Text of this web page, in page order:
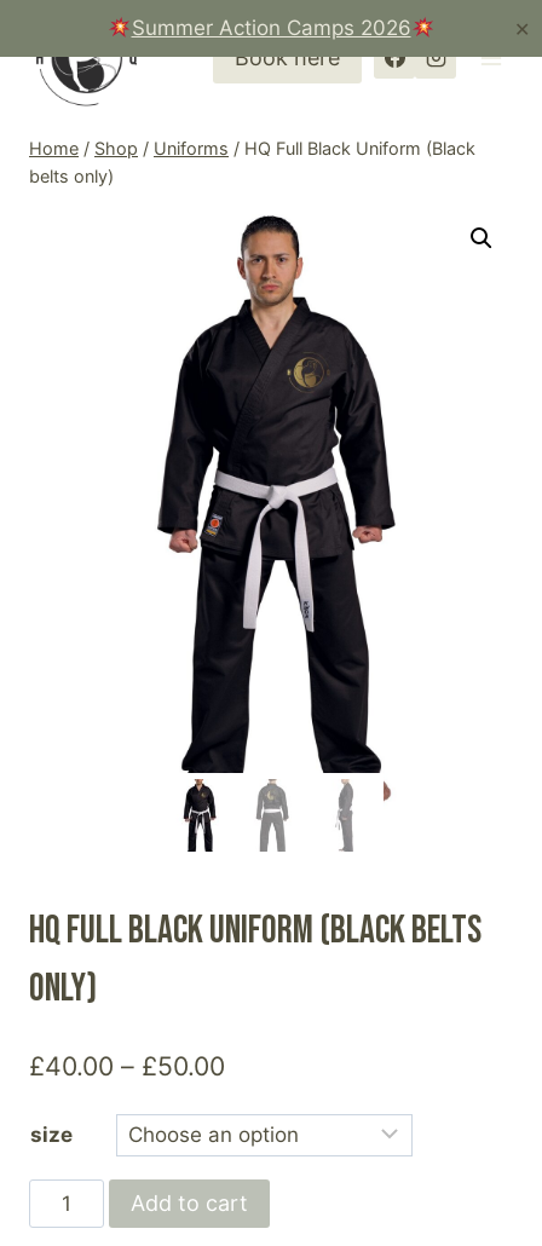
content
Summer Action Camps 2026 ✕
Book here
Home / Shop / Uniforms / HQ Full Black Uniform (Black
belts only)
HQ Full Black Uniform (Black belts
only)
£40.00 – £50.00
£40.00
through
£50.00
size
Full
Add to cart